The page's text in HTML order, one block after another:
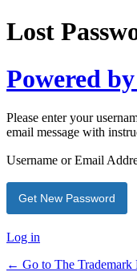
Lost
Powered
Please enter your
email message with
Username or Email
Alternative:
Log in
← Go to The Trademark